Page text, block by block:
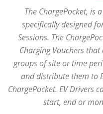
The ChargePocket, is
specifically designed
Sessions. The
Charging Vouchers
groups of site or time
and distribute them to
ChargePocket. EV Drivers
start, end or